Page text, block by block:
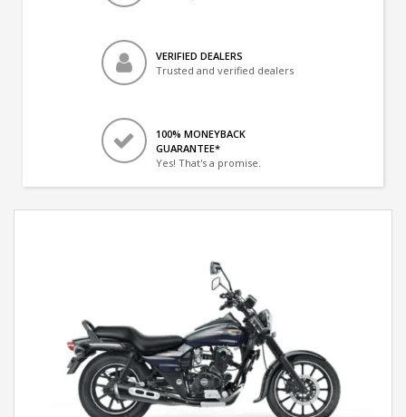
VERIFIED DEALERS
Trusted and verified dealers
100% MONEYBACK
GUARANTEE*
Yes! That's a promise.